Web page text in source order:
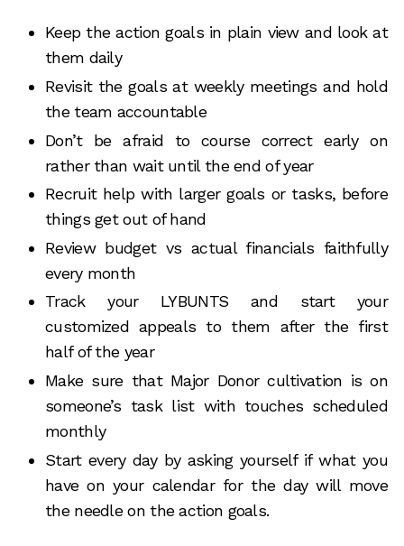
Keep the action goals in plain view and look at
them daily
Revisit the goals at weekly meetings and hold
the team accountable
Don’t be afraid to course correct early on
rather than wait until the end of year
Recruit help with larger goals or tasks, before
things get out of hand
Review budget vs actual financials faithfully
every month
Track your LYBUNTS and start your
customized appeals to them after the first
half of the year
Make sure that Major Donor cultivation is on
someone’s task list with touches scheduled
monthly
Start every day by asking yourself if what you
have on your calendar for the day will move
the needle on the action goals.